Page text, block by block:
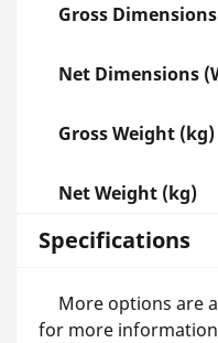
Gross
Net Dimensions
Gross Weight (kg)
Net Weight (kg)
Specifications
More options are
for more